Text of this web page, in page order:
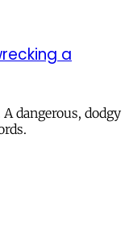
a
dangerous, dodgy